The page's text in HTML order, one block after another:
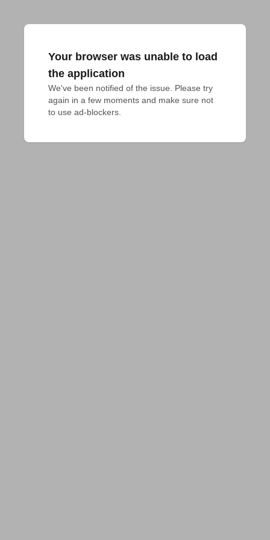
Your browser was unable to load
the application
We've been notified of the issue. Please try
again in a few moments and make sure not
to use ad-blockers.